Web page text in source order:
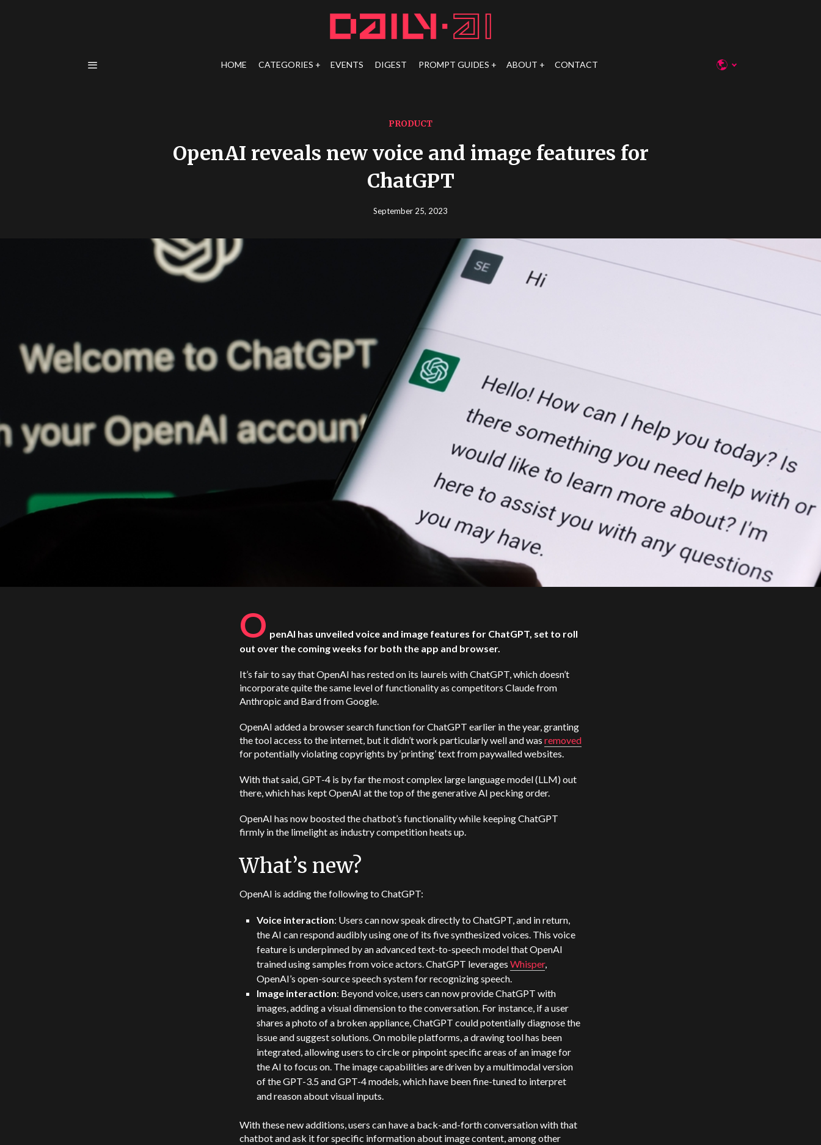
HOME CATEGORIES EVENTS DIGEST PROMPT GUIDES ABOUT CONTACT
PRODUCT
OpenAI reveals new voice and image features for
ChatGPT
September 25, 2023
O penAI has unveiled voice and image features for ChatGPT, set to roll
out over the coming weeks for both the app and browser.
It’s fair to say that OpenAI has rested on its laurels with ChatGPT, which doesn’t
incorporate quite the same level of functionality as competitors Claude from
Anthropic and Bard from Google.
OpenAI added a browser search function for ChatGPT earlier in the year, granting
the tool access to the internet, but it didn’t work particularly well and was removed
for potentially violating copyrights by ‘printing’ text from paywalled websites.
With that said, GPT-4 is by far the most complex large language model (LLM) out
there, which has kept OpenAI at the top of the generative AI pecking order.
OpenAI has now boosted the chatbot’s functionality while keeping ChatGPT
firmly in the limelight as industry competition heats up.
What’s new?
OpenAI is adding the following to ChatGPT:
Voice interaction: Users can now speak directly to ChatGPT, and in return,
the AI can respond audibly using one of its five synthesized voices. This voice
feature is underpinned by an advanced text-to-speech model that OpenAI
trained using samples from voice actors. ChatGPT leverages Whisper,
OpenAI’s open-source speech system for recognizing speech.
Image interaction: Beyond voice, users can now provide ChatGPT with
images, adding a visual dimension to the conversation. For instance, if a user
shares a photo of a broken appliance, ChatGPT could potentially diagnose the
issue and suggest solutions. On mobile platforms, a drawing tool has been
integrated, allowing users to circle or pinpoint specific areas of an image for
the AI to focus on. The image capabilities are driven by a multimodal version
of the GPT-3.5 and GPT-4 models, which have been fine-tuned to interpret
and reason about visual inputs.
With these new additions, users can have a back-and-forth conversation with that
chatbot and ask it for specific information about image content, among other